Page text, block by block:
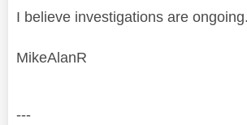
I believe investigations are ongoing.
MikeAlanR
---